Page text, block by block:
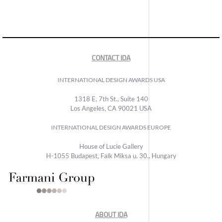
CONTACT IDA
INTERNATIONAL DESIGN AWARDS USA
1318 E, 7th St., Suite 140
Los Angeles, CA 90021 USA
INTERNATIONAL DESIGN AWARDS EUROPE
House of Lucie Gallery
H-1055 Budapest, Falk Miksa u. 30., Hungary
ABOUT IDA